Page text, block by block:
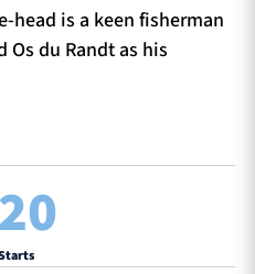
head is a keen fisherman
du Randt as his